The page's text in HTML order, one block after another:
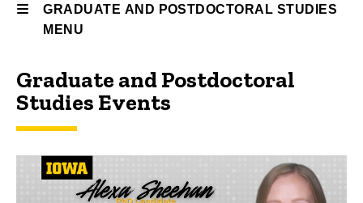
GRADUATE AND POSTDOCTORAL STUDIES
MENU
Graduate
and
Postdoctoral
Studies
Graduate and Postdoctoral
Studies Events